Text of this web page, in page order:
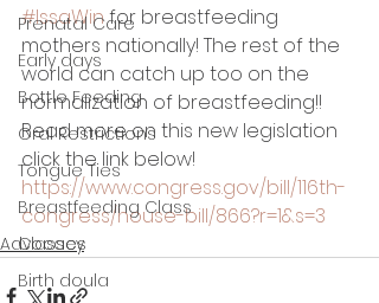
Prenatal Care
Early days
Bottle Feeding
Oral Restrictions
Tongue Ties
Breastfeeding Class
Classes
Birth doula
#IssaWin for breastfeeding
mothers nationally! The rest of the
world can catch up too on the
normalization of breastfeeding!!
Read more on this new legislation
click the link below!
https://www.congress.gov/bill/116th-
congress/house-bill/866?r=1&s=3
Advocacy